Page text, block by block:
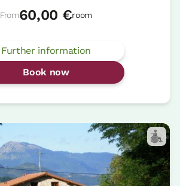
From60,00 €room
Further information
Book now